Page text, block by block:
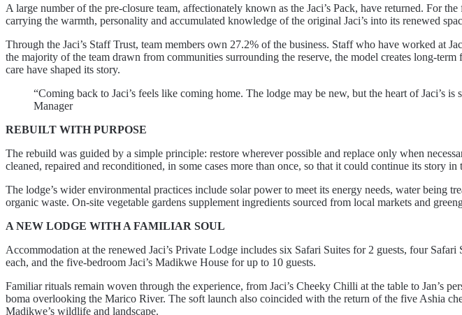
A large number of the pre-closure team, affectionately known as the Jaci’s Pack, have returned. For
carrying the warmth, personality and accumulated knowledge of the original Jaci’s into its renewed
Through the Jaci’s Staff Trust, team members own 27.2% of the business. Staff who have worked at
the majority of the team drawn from communities surrounding the reserve, the model creates long-
care have shaped its story.
“Coming back to Jaci’s feels like coming home. The lodge may be new, but the heart of Jaci’s
Manager
REBUILT WITH PURPOSE
The rebuild was guided by a simple principle: restore wherever possible and replace only when
cleaned, repaired and reconditioned, in some cases more than once, so that it could continue its story
The lodge’s wider environmental practices include solar power to meet its energy needs, water being
organic waste. On-site vegetable gardens supplement ingredients sourced from local markets and
A NEW LODGE WITH A FAMILIAR SOUL
Accommodation at the renewed Jaci’s Private Lodge includes six Safari Suites for 2 guests, four
each, and the five-bedroom Jaci’s Madikwe House for up to 10 guests.
Familiar rituals remain woven through the experience, from Jaci’s Cheeky Chilli at the table to Jan’s
boma overlooking the Marico River. The soft launch also coincided with the return of the five Ashia
Madikwe’s wildlife and landscape.